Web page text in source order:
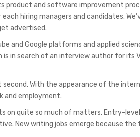
product and software improvement
hiring managers and candidates.
advertised.
and Google platforms and applied
in search of an interview author for its
With the appearance of the
and employment.
on quite so much of matters. Entry-
New writing jobs emerge because the